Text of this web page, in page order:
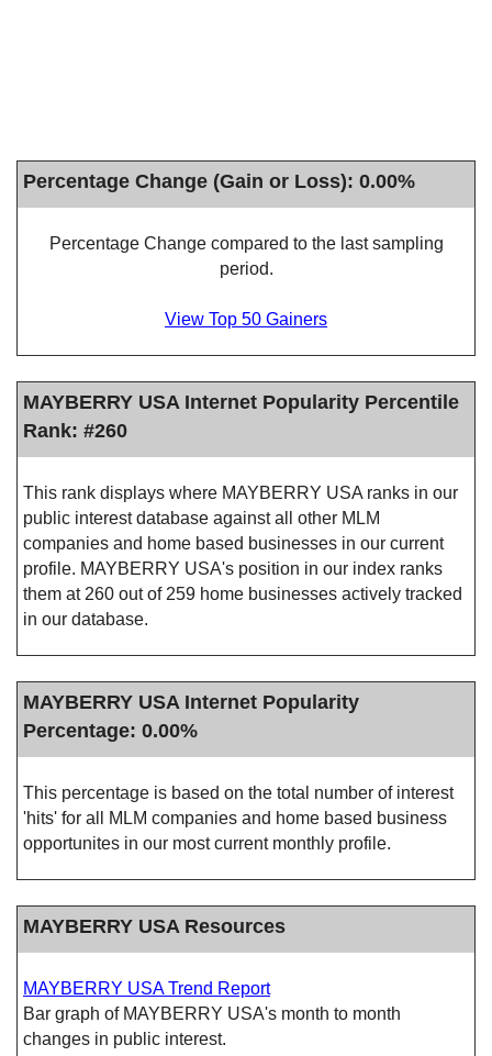
Percentage Change (Gain or Loss): 0.00%
Percentage Change compared to the last sampling
period.
View Top 50 Gainers
MAYBERRY USA Internet Popularity Percentile
Rank: #260
This rank displays where MAYBERRY USA ranks in our
public interest database against all other MLM
companies and home based businesses in our current
profile. MAYBERRY USA's position in our index ranks
them at 260 out of 259 home businesses actively tracked
in our database.
MAYBERRY USA Internet Popularity
Percentage: 0.00%
This percentage is based on the total number of interest
'hits' for all MLM companies and home based business
opportunites in our most current monthly profile.
MAYBERRY USA Resources
MAYBERRY USA Trend Report
Bar graph of MAYBERRY USA's month to month
changes in public interest.